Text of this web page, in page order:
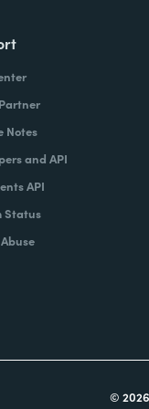
Notes
and API
API
Status
©